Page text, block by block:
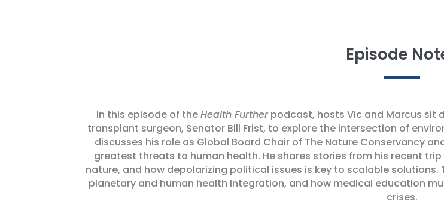
Episode
In this episode of theHealth Furtherpodcast, hosts Vic and Marcus sit
transplant surgeon, Senator Bill Frist, to explore the intersection of
discusses his role as Global Board Chair of The Nature Conservancy
greatest threats to human health. He shares stories from his recent
nature, and how depolarizing political issues is key to scalable solutions.
planetary and human health integration, and how medical education
crises.